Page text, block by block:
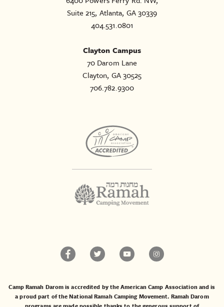
Suite 215, Atlanta, GA 30339
404.531.0801
Clayton Campus
70 Darom Lane
Clayton, GA 30525
706.782.9300
Camp Ramah Darom is accredited by the American Camp Association and is
a proud part of the National Ramah Camping Movement. Ramah Darom